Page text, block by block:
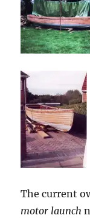
The current
motor launch